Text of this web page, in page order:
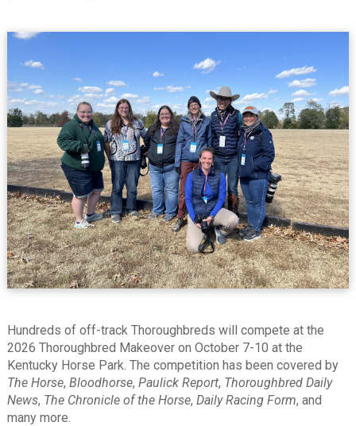
Hundreds of off-track Thoroughbreds will compete at the
2026 Thoroughbred Makeover on October 7-10 at the
Kentucky Horse Park. The competition has been covered by
The Horse, Bloodhorse, Paulick Report, Thoroughbred Daily
News, The Chronicle of the Horse, Daily Racing Form, and
many more.